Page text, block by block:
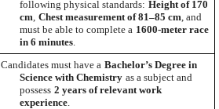
following physical standards: Height of 170
cm, Chest measurement of 81–85 cm, and
must be able to complete a 1600-meter race
in 6 minutes.
Candidates must have a Bachelor’s Degree in
Science with Chemistry as a subject and
possess 2 years of relevant work
experience.